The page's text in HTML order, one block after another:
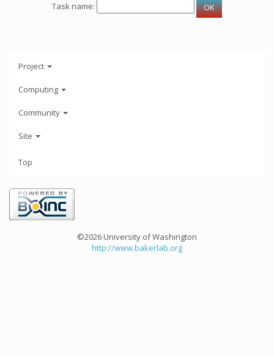
Task name:
Project
Computing
Community
Site
Top
©2026 University of Washington
http://www.bakerlab.org